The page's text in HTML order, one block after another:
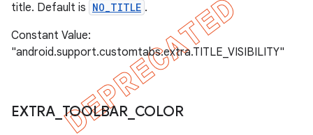
title. Default is NO_TITLE .
Constant Value:
"android.support.customtabs.extra.TITLE_VISIBILITY"
EXTRA_ TOOLBAR_ COLOR